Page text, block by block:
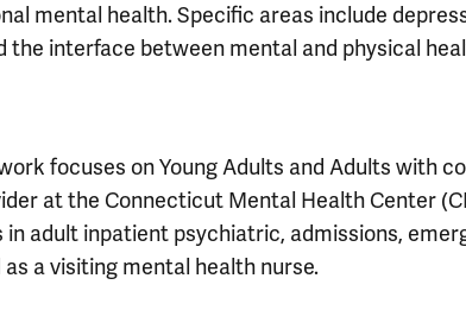
mental health. Specific areas include
the interface between mental and physical
focuses on Young Adults and Adults with
at the Connecticut Mental Health Center
in adult inpatient psychiatric, admissions,
a visiting mental health nurse.